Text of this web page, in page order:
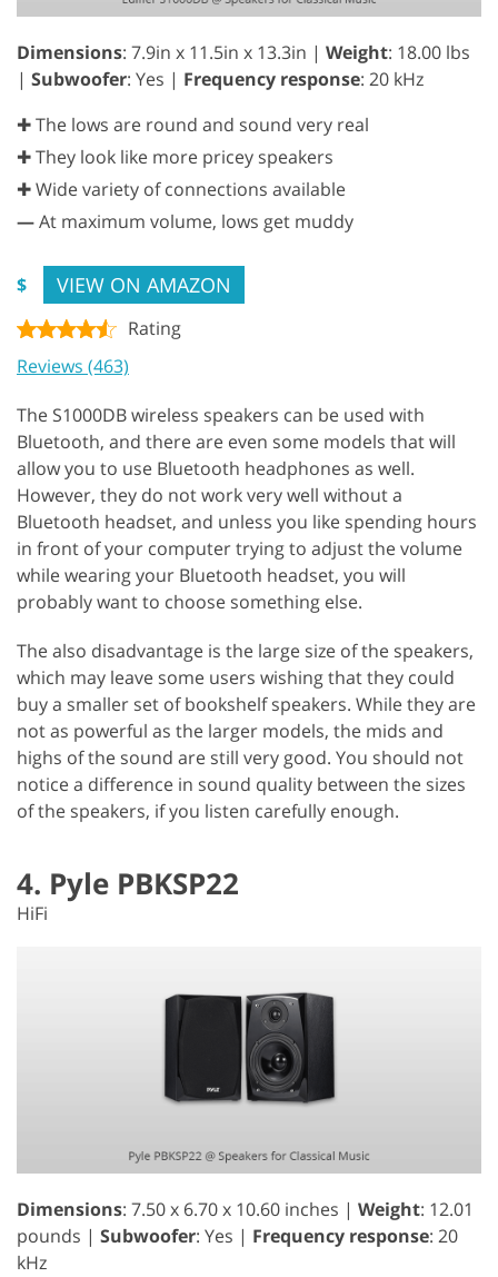
Dimensions: 7.9in x 11.5in x 13.3in | Weight: 18.00 lbs
| Subwoofer: Yes | Frequency response: 20 kHz
✚ The lows are round and sound very real
✚ They look like more pricey speakers
✚ Wide variety of connections available
—At maximum volume, lows get muddy
$ VIEW ON AMAZON
Rating
Reviews (463)
The S1000DB wireless speakers can be used with
Bluetooth, and there are even some models that will
allow you to use Bluetooth headphones as well.
However, they do not work very well without a
Bluetooth headset, and unless you like spending hours
in front of your computer trying to adjust the volume
while wearing your Bluetooth headset, you will
probably want to choose something else.
The also disadvantage is the large size of the speakers,
which may leave some users wishing that they could
buy a smaller set of bookshelf speakers. While they are
not as powerful as the larger models, the mids and
highs of the sound are still very good. You should not
notice a difference in sound quality between the sizes
of the speakers, if you listen carefully enough.
4. Pyle PBKSP22
HiFi
Dimensions: 7.50 x 6.70 x 10.60 inches | Weight: 12.01
pounds | Subwoofer: Yes | Frequency response: 20
kHz